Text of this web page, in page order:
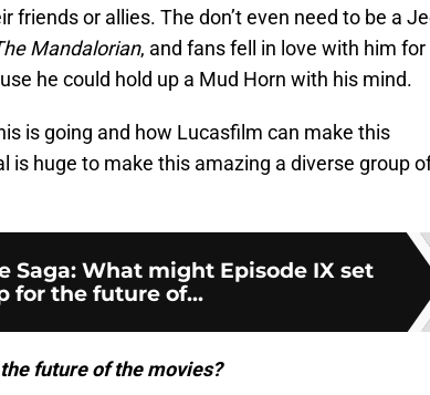
friends or allies. The don’t even need to be a
Mandalorian, and fans fell in love with him for
he could hold up a Mud Horn with his mind.
is going and how Lucasfilm can make this
is huge to make this amazing a diverse group
Saga: What might Episode IX set
for the future of...
future of the movies?